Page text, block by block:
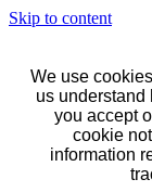
Skip to content
We use
us understand
you accept
cookie
information